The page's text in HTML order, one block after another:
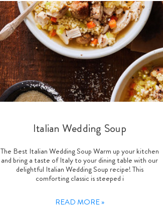
Italian Wedding Soup
The Best Italian Wedding Soup Warm up your kitchen
and bring a taste of Italy to your dining table with our
delightful Italian Wedding Soup recipe! This
comforting classic is steeped i
READ MORE »